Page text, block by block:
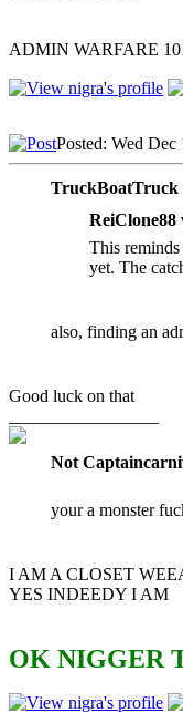
ADMIN WARFARE
Posted: Wed
TruckBoatTruck
ReiClone88
This
yet. The
also, finding an
Good luck on that
Not
your a monster
I AM A CLOSET
YES INDEEDY I AM
OK NIGGER